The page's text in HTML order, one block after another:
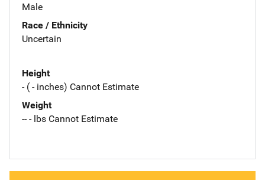
Male
Race / Ethnicity
Uncertain
Height
- ( - inches) Cannot Estimate
Weight
-- - lbs Cannot Estimate